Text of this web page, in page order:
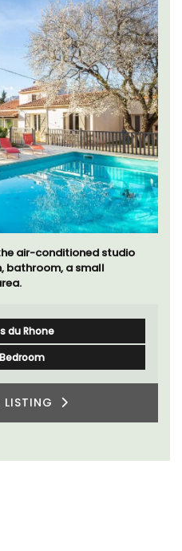
air-conditioned studio
bathroom, a small
du Rhone
LISTING